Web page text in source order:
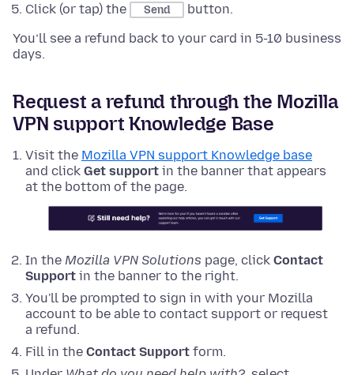
Click (or tap) the
Send
button.
You’ll see a refund back to your card in 5-10 business
days.
Request a refund through the Mozilla
VPN support Knowledge Base
Visit the Mozilla VPN support Knowledge base
and click Get support in the banner that appears
at the bottom of the page.
In the Mozilla VPN Solutions page, click Contact
Support in the banner to the right.
You'll be prompted to sign in with your Mozilla
account to be able to contact support or request
a refund.
Fill in the Contact Support form.